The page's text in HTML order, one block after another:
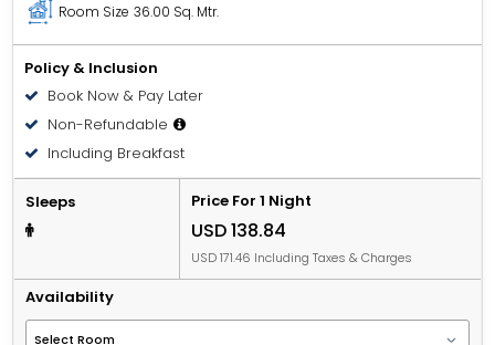
Room Size 36.00 Sq. Mtr.
Policy & Inclusion
Book Now & Pay Later
Non-Refundable
Including Breakfast
Sleeps Price For 1 Night
USD 138.84
USD 171.46 Including Taxes & Charges
Availability